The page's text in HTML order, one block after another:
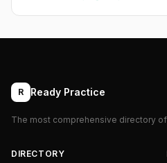
R Ready Practice
The most comprehensive directory
DIRECTORY